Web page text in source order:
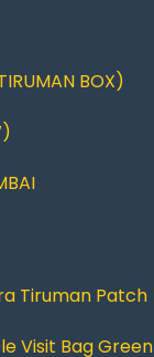
BOX)
Tiruman Patch
Visit Bag Green